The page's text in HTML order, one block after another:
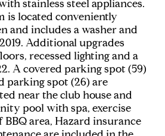
stainless steel appliances.
is located conveniently
and includes a washer and
Additional upgrades
recessed lighting and a
A covered parking spot (59)
parking spot (26) are
near the club house and
pool with spa, exercise
area, Hazard insurance